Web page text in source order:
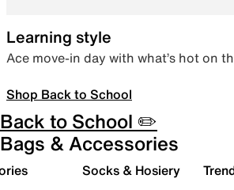
Learning style
Ace move-in day with what’s hot on
Shop Back to School
Back to School ✏️
Bags & Accessories
Socks & Hosiery